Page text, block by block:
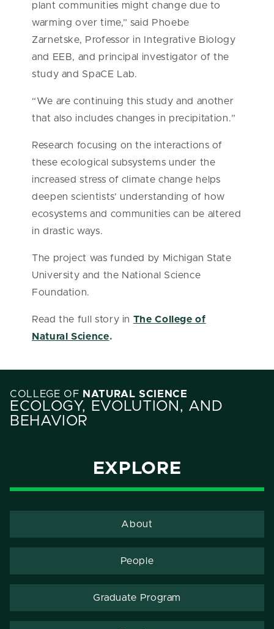
plant communities might change due to
warming over time,” said Phoebe
Zarnetske, Professor in Integrative Biology
and EEB, and principal investigator of the
study and SpaCE Lab.
“We are continuing this study and another
that also includes changes in precipitation.”
Research focusing on the interactions of
these ecological subsystems under the
increased stress of climate change helps
deepen scientists’ understanding of how
ecosystems and communities can be altered
in drastic ways.
The project was funded by Michigan State
University and the National Science
Foundation.
Read the full story in The College of
Natural Science.
COLLEGE OF NATURAL SCIENCE
ECOLOGY, EVOLUTION, AND
BEHAVIOR
EXPLORE
About
People
Graduate Program